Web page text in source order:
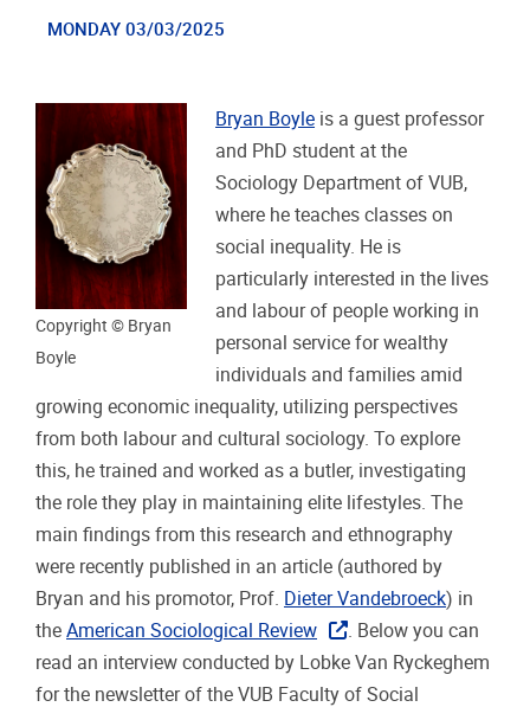
MONDAY 03/03/2025
Copyright © Bryan
Boyle
Bryan Boyle is a guest professor
and PhD student at the
Sociology Department of VUB,
where he teaches classes on
social inequality. He is
particularly interested in the lives
and labour of people working in
personal service for wealthy
individuals and families amid
growing economic inequality, utilizing perspectives
from both labour and cultural sociology. To explore
this, he trained and worked as a butler, investigating
the role they play in maintaining elite lifestyles. The
main findings from this research and ethnography
were recently published in an article (authored by
Bryan and his promotor, Prof. Dieter Vandebroeck) in
the American Sociological Review
. Below you can
read an interview conducted by Lobke Van Ryckeghem
for the newsletter of the VUB Faculty of Social